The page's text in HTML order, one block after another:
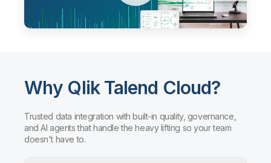
Why Qlik Talend Cloud?
Trusted data integration with built-in quality, governance,
and AI agents that handle the heavy lifting so your team
doesn't have to.